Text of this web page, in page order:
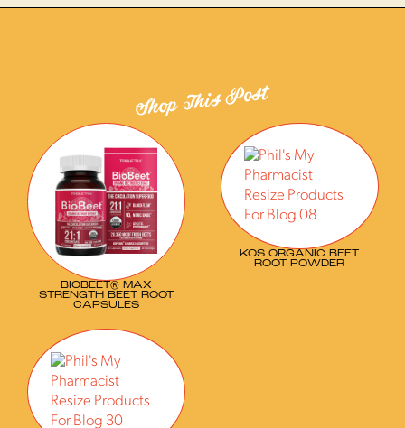
Shop This Post
BIOBEET® MAX
STRENGTH BEET ROOT
CAPSULES
KOS ORGANIC BEET
ROOT POWDER